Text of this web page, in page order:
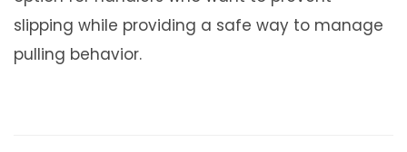
slipping while providing a safe way to manage
pulling behavior.